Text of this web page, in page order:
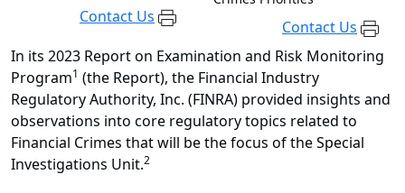
Contact Us
Contact Us
In its 2023 Report on Examination and Risk Monitoring
Program1 (the Report), the Financial Industry
Regulatory Authority, Inc. (FINRA) provided insights and
observations into core regulatory topics related to
Financial Crimes that will be the focus of the Special
Investigations Unit.2